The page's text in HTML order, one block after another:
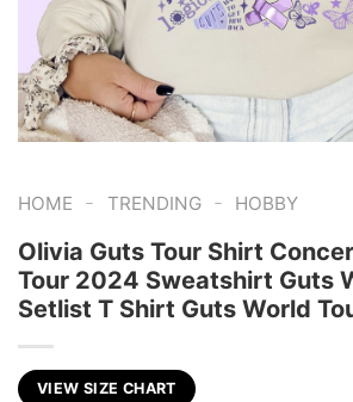
HOME - TRENDING - HOBBY
Olivia Guts Tour Shirt
Tour 2024 Sweatshirt Guts
Setlist T Shirt Guts World
VIEW SIZE CHART